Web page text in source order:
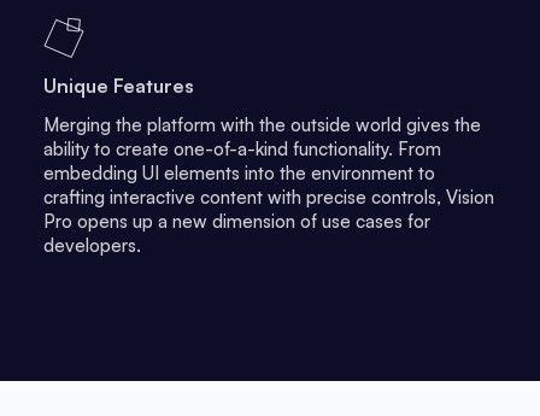
Unique Features
Merging the platform with the outside world gives the
ability to create one-of-a-kind functionality. From
embedding UI elements into the environment to
crafting interactive content with precise controls, Vision
Pro opens up a new dimension of use cases for
developers.